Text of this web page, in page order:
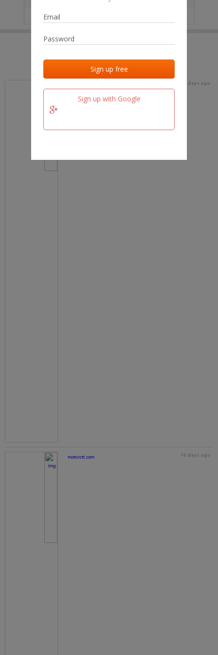
Sign up with Google
Last activities
Last checked
16 days ago
motorstt.com 16 days ago